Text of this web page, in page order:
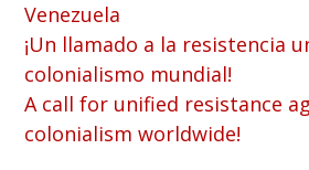
Venezuela
¡Un llamado a la resistencia
colonialismo mundial!
A call for unified resistance
colonialism worldwide!